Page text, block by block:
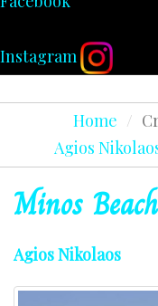
Instagram
Home /
Agios
Minos Beach
Agios Nikolaos